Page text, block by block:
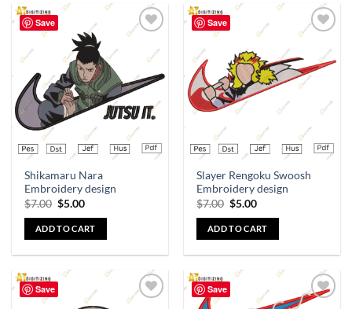
Save
wishlist
Shikamaru Nara
Embroidery design
$7.00 $5.00
ADD TO CART
Save
wishlist
Slayer Rengoku Swoosh
Embroidery design
$7.00 $5.00
ADD TO CART
Save Save